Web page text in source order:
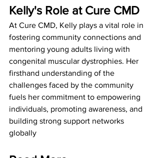
Kelly's Role at Cure CMD
At Cure CMD, Kelly plays a vital role in
fostering community connections and
mentoring young adults living with
congenital muscular dystrophies. Her
firsthand understanding of the
challenges faced by the community
fuels her commitment to empowering
individuals, promoting awareness, and
building strong support networks
globally